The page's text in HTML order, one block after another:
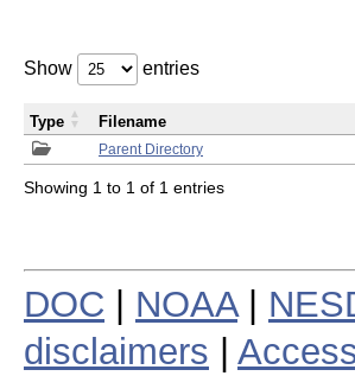
Show entries
Parent Directory
Type Filename
Showing 1 to 1 of 1 entries
DOC NOAA|
disclaimers